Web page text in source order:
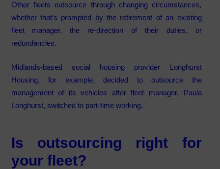
Other fleets outsource through changing circumstances,
whether that’s prompted by the retirement of an existing
fleet manager, the re-direction of their duties, or
redundancies.
Midlands-based social housing provider Longhurst
Housing, for example, decided to outsource the
management of its vehicles after fleet manager, Paula
Longhurst, switched to part-time working.
Is outsourcing right for
your fleet?